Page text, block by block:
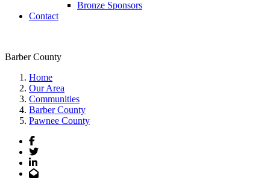
Bronze Sponsors
Contact
Barber County
Home
Our Area
Communities
Barber County
Pawnee County
Facebook
Twitter
LinkedIn
Email